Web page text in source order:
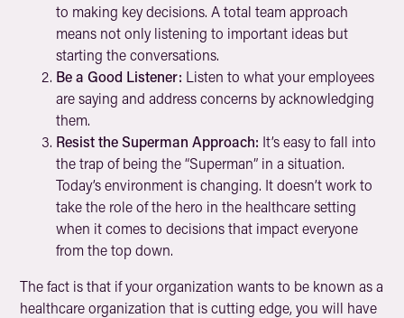
to making key decisions. A total team approach
means not only listening to important ideas but
starting the conversations.
Be a Good Listener: Listen to what your employees
are saying and address concerns by acknowledging
them.
Resist the Superman Approach: It’s easy to fall into
the trap of being the “Superman” in a situation.
Today’s environment is changing. It doesn’t work to
take the role of the hero in the healthcare setting
when it comes to decisions that impact everyone
from the top down.
The fact is that if your organization wants to be known as a
healthcare organization that is cutting edge, you will have